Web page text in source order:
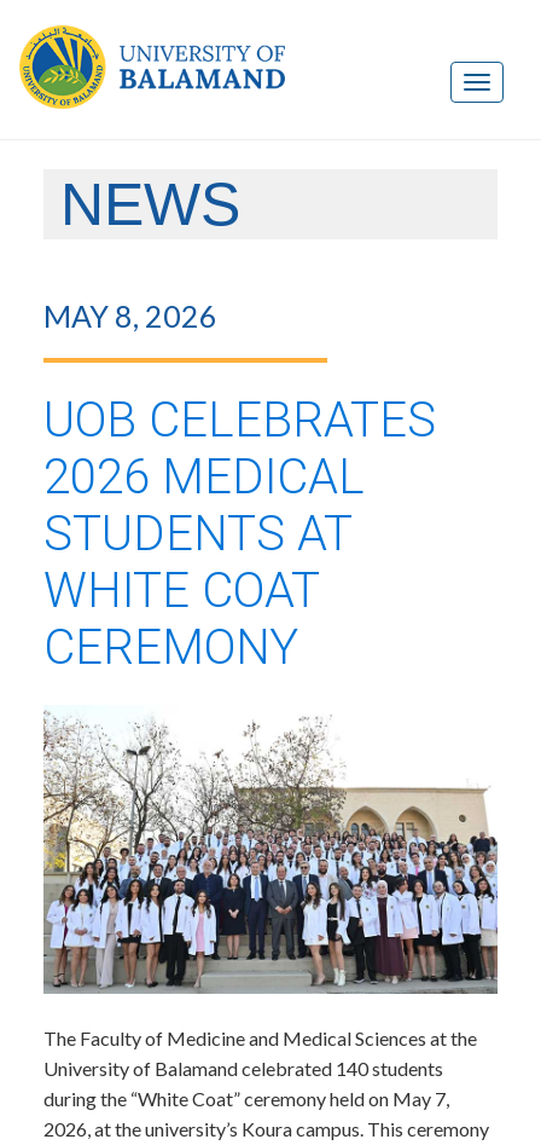
NEWS
MAY 8, 2026
UOB CELEBRATES
2026 MEDICAL
STUDENTS AT
WHITE COAT
CEREMONY
​The Faculty of Medicine and Medical Sciences at the
University of Balamand celebrated 140 students
during the “White Coat” ceremony held on May 7,
2026, at the university’s Koura campus. This ceremony